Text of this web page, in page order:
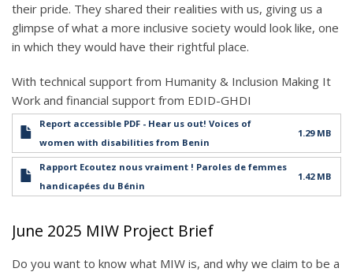
their pride. They shared their realities with us, giving us a
glimpse of what a more inclusive society would look like, one
in which they would have their rightful place.
With technical support from Humanity & Inclusion Making It
Work and financial support from EDID-GHDI
Report accessible PDF - Hear us out! Voices of
women with disabilities from Benin
1.29 MB
Rapport Ecoutez nous vraiment ! Paroles de femmes
handicapées du Bénin
1.42 MB
June 2025 MIW Project Brief
Do you want to know what MIW is, and why we claim to be a